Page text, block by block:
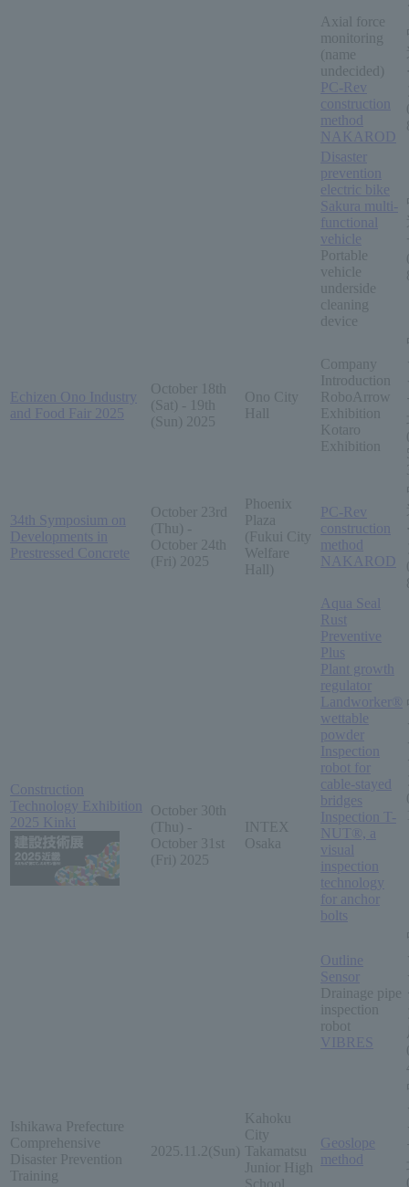
Axial force
monitoring
(name
undecided)
PC-Rev
construction
method
NAKAROD
Disaster
prevention
electric bike
Sakura multi-
functional
vehicle
Portable
vehicle
underside
cleaning
device
Echizen Ono Industry
and Food Fair 2025
October 18th
(Sat) - 19th
(Sun) 2025
Ono City
Hall
Company
Introduction
RoboArrow
Exhibition
Kotaro
Exhibition
34th Symposium on
Developments in
Prestressed Concrete
October 23rd
(Thu) -
October 24th
(Fri) 2025
Phoenix
Plaza
(Fukui City
Welfare
Hall)
PC-Rev
construction
method
NAKAROD
Construction
Technology Exhibition
2025 Kinki
October 30th
(Thu) -
October 31st
(Fri) 2025
INTEX
Osaka
Aqua Seal
Rust
Preventive
Plus
Plant growth
regulator
Landworker®
wettable
powder
Inspection
robot for
cable-stayed
bridges
Inspection T-
NUT®, a
visual
inspection
technology
for anchor
bolts
Outline
Sensor
Drainage pipe
inspection
robot
VIBRES
Ishikawa Prefecture
Comprehensive
Disaster Prevention
Training
2025.11.2(Sun)
Kahoku
City
Takamatsu
Junior High
School
Geoslope
method